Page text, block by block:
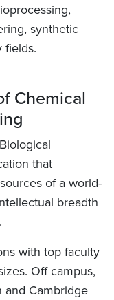
synthetic
fields.
Chemical
that
of a world-
breadth
with top faculty
Off campus,
Cambridge